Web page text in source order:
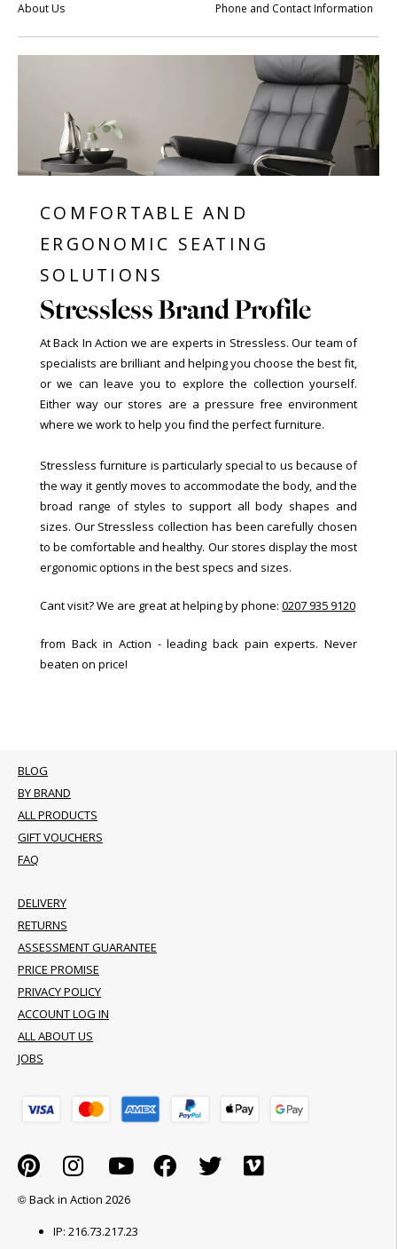
About Us Phone and Contact Information
COMFORTABLE AND
ERGONOMIC SEATING
SOLUTIONS
Stressless Brand Profile
At Back In Action we are experts in Stressless. Our team of
specialists are brilliant and helping you choose the best fit,
or we can leave you to explore the collection yourself.
Either way our stores are a pressure free environment
where we work to help you find the perfect furniture.
Stressless furniture is particularly special to us because of
the way it gently moves to accommodate the body, and the
broad range of styles to support all body shapes and
sizes. Our Stressless collection has been carefully chosen
to be comfortable and healthy. Our stores display the most
ergonomic options in the best specs and sizes.
Cant visit? We are great at helping by phone: 0207 935 9120
from Back in Action - leading back pain experts. Never
beaten on price!
BLOG
BY BRAND
ALL PRODUCTS
GIFT VOUCHERS
FAQ
DELIVERY
RETURNS
ASSESSMENT GUARANTEE
PRICE PROMISE
PRIVACY POLICY
ACCOUNT LOG IN
ALL ABOUT US
JOBS
© Back in Action 2026
IP: 216.73.217.23